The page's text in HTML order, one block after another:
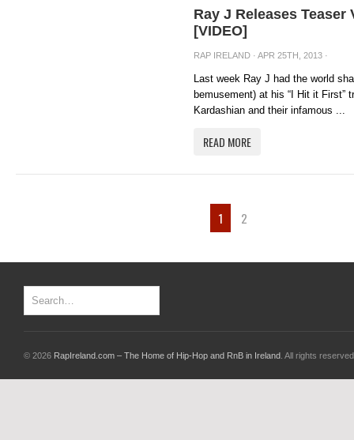
Ray J Releases
[VIDEO]
RAP IRELAND · APR 25TH, 2013 ·
Last week Ray J had the world
bemusement) at his “I Hit it
Kardashian and their infamous ...
READ MORE
1 2
© 2026 RapIreland.com – The Home of Hip-Hop and RnB in Ireland . All rights